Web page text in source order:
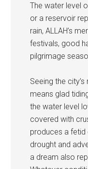
The water level
or a reservoir
rain, ALLAH’s
festivals, good
pilgrimage
Seeing the
means glad
the water level
covered with
produces a fetid
drought and
a dream also